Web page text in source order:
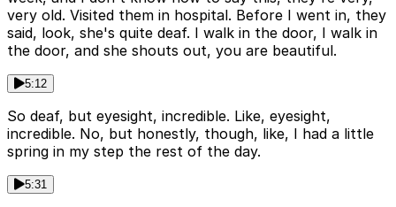
very old. Visited them in hospital. Before I went in, they
said, look, she's quite deaf. I walk in the door, I walk in
the door, and she shouts out, you are beautiful.
5:12
So deaf, but eyesight, incredible. Like, eyesight,
incredible. No, but honestly, though, like, I had a little
spring in my step the rest of the day.
5:31